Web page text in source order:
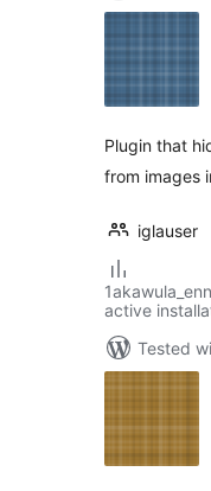
Plugin that
from images
iglauser
active
Tested